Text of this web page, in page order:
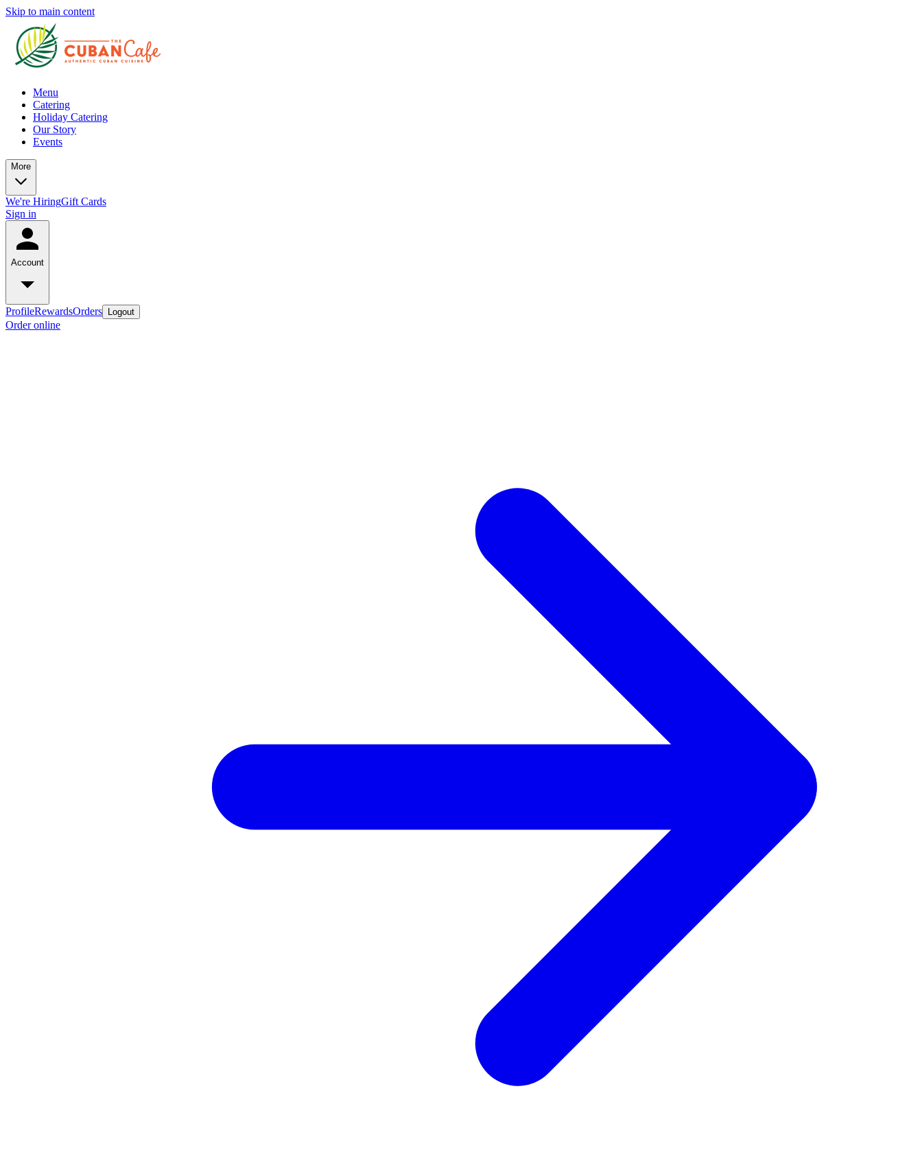
Skip to main content
Menu
Catering
Holiday Catering
Our Story
Events
More
We're HiringGift Cards
Sign in
Account
ProfileRewardsOrders Logout
Order online